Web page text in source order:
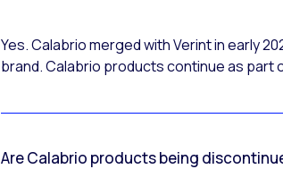
Yes. Calabrio merged with Verint in early
brand. Calabrio products continue as part
Are Calabrio products being